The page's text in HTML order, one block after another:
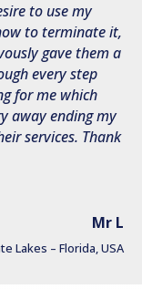
to use my
to terminate it,
gave them a
every step
for me which
away ending my
services. Thank
Mr L
Lakes – Florida, USA